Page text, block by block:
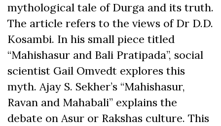
mythological tale of Durga and its truth.
The article refers to the views of Dr D.D.
Kosambi. In his small piece titled
“Mahishasur and Bali Pratipada”, social
scientist Gail Omvedt explores this
myth. Ajay S. Sekher’s “Mahishasur,
Ravan and Mahabali” explains the
debate on Asur or Rakshas culture. This